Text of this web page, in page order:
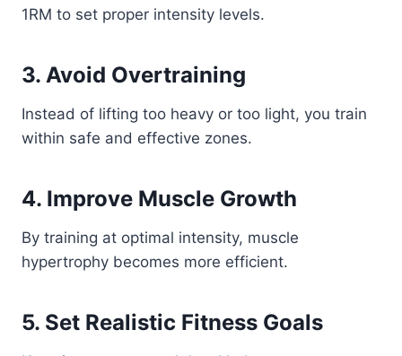
1RM to set proper intensity levels.
3. Avoid Overtraining
Instead of lifting too heavy or too light, you train
within safe and effective zones.
4. Improve Muscle Growth
By training at optimal intensity, muscle
hypertrophy becomes more efficient.
5. Set Realistic Fitness Goals